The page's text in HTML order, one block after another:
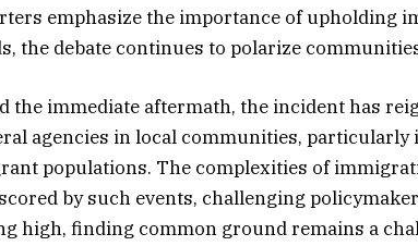
emphasize the importance of upholding
the debate continues to polarize
the immediate aftermath, the incident has
agencies in local communities,
populations. The complexities of
by such events, challenging
high, finding common ground remains a